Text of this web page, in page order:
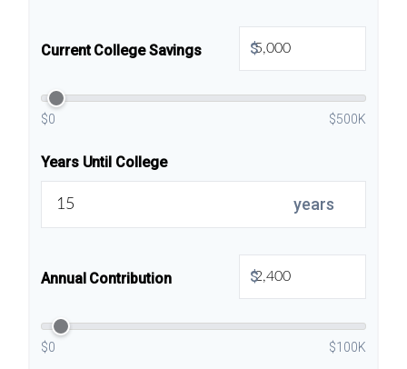
Current College Savings $
$0 $500K
Years Until College
years
Annual Contribution $
$0 $100K